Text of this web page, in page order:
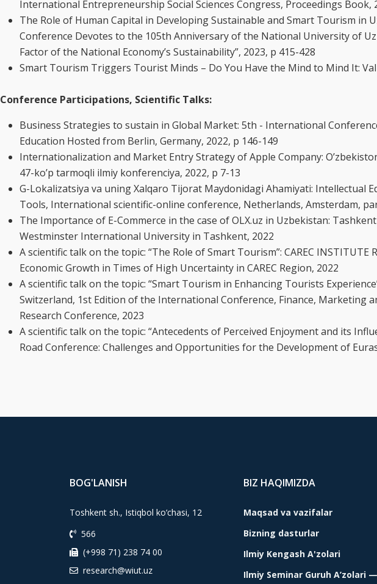
International Entrepreneurship Social Sciences Congress, Proceedings Book,
The Role of Human Capital in Developing Sustainable and Smart Tourism in
Conference Devotes to the 105th Anniversary of the National University of
Factor of the National Economy’s Sustainability”, 2023, p 415-428
Smart Tourism Triggers Tourist Minds – Do You Have the Mind to Mind It:
Conference Participations, Scientific Talks:
Business Strategies to sustain in Global Market: 5th - International
Education Hosted from Berlin, Germany, 2022, p 146-149
Internationalization and Market Entry Strategy of Apple Company:
47-ko’p tarmoqli ilmiy konferenciya, 2022, p 7-13
G-Lokalizatsiya va uning Xalqaro Tijorat Maydonidagi Ahamiyati: Intellectual
Tools, International scientific-online conference, Netherlands, Amsterdam,
The Importance of E-Commerce in the case of OLX.uz in Uzbekistan:
Westminster International University in Tashkent, 2022
A scientific talk on the topic: “The Role of Smart Tourism”: CAREC INSTITUTE
Economic Growth in Times of High Uncertainty in CAREC Region, 2022
A scientific talk on the topic: “Smart Tourism in Enhancing Tourists
Switzerland, 1st Edition of the International Conference, Finance, Marketing
Research Conference, 2023
A scientific talk on the topic: “Antecedents of Perceived Enjoyment and its
Road Conference: Challenges and Opportunities for the Development of
BOG'LANISH
Toshkent sh., Istiqbol ko‘chasi, 12
566
(+998 71) 238 74 00
research@wiut.uz
BIZ HAQIMIZDA
Maqsad va vazifalar
Bizning dasturlar
Ilmiy Kengash A'zolari
Ilmiy Seminar Guruh A’zolari —